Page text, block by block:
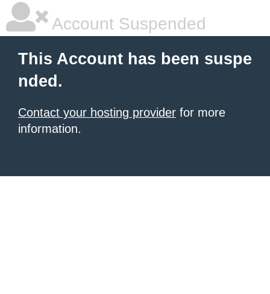
Account Suspended
This Account has been suspe
nded.
Contact your hosting provider for more
information.